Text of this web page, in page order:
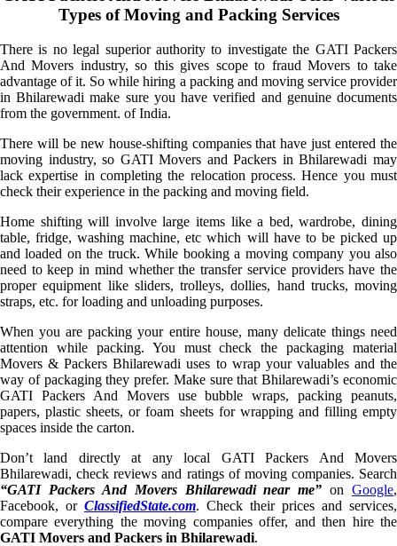
Types of Moving and Packing Services
There is no legal superior authority to investigate the GATI Packers
And Movers industry, so this gives scope to fraud Movers to take
advantage of it. So while hiring a packing and moving service provider
in Bhilarewadi make sure you have verified and genuine documents
from the government. of India.
There will be new house-shifting companies that have just entered the
moving industry, so GATI Movers and Packers in Bhilarewadi may
lack expertise in completing the relocation process. Hence you must
check their experience in the packing and moving field.
Home shifting will involve large items like a bed, wardrobe, dining
table, fridge, washing machine, etc which will have to be picked up
and loaded on the truck. While booking a moving company you also
need to keep in mind whether the transfer service providers have the
proper equipment like sliders, trolleys, dollies, hand trucks, moving
straps, etc. for loading and unloading purposes.
When you are packing your entire house, many delicate things need
attention while packing. You must check the packaging material
Movers & Packers Bhilarewadi uses to wrap your valuables and the
way of packaging they prefer. Make sure that Bhilarewadi’s economic
GATI Packers And Movers use bubble wraps, packing peanuts,
papers, plastic sheets, or foam sheets for wrapping and filling empty
spaces inside the carton.
Don’t land directly at any local GATI Packers And Movers
Bhilarewadi, check reviews and ratings of moving companies. Search
“GATI Packers And Movers Bhilarewadi near me” on Google,
Facebook, or ClassifiedState.com. Check their prices and services,
compare everything the moving companies offer, and then hire the
GATI Movers and Packers in Bhilarewadi.